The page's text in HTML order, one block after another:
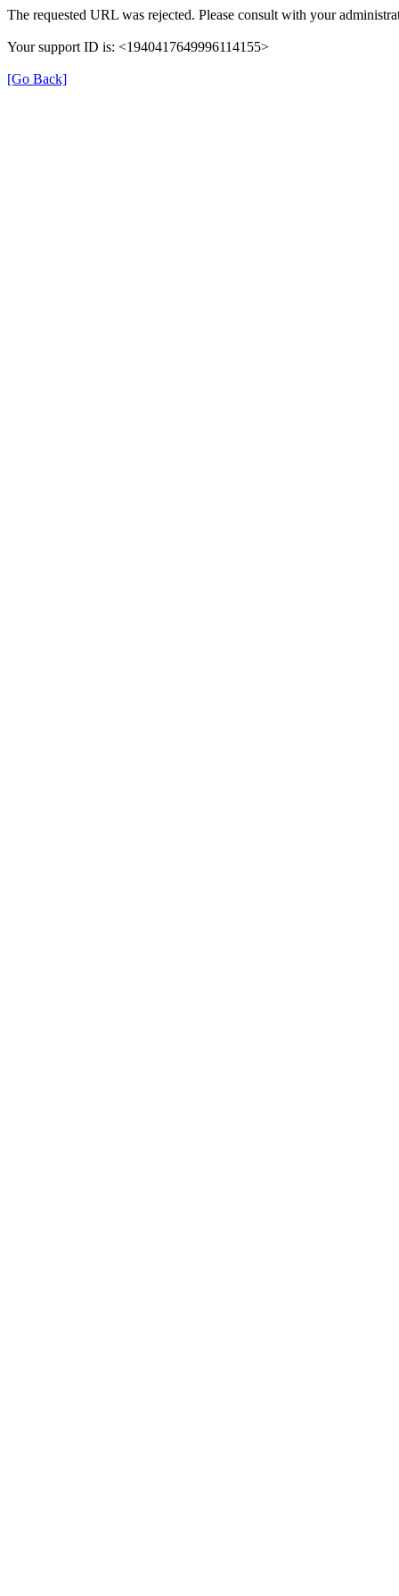
The requested URL was rejected. Please consult with your
Your support ID is: <1940417649996114155>
[Go Back]